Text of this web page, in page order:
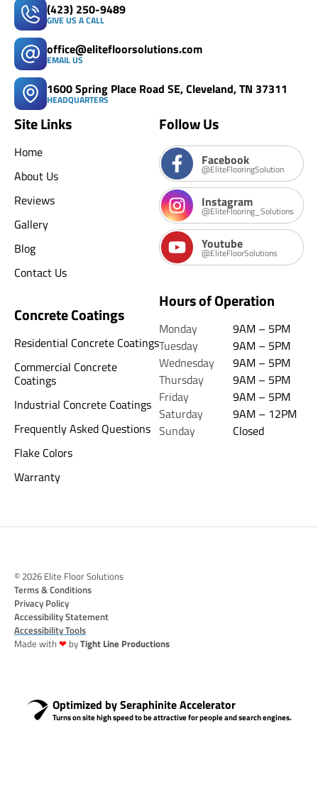
(423) 250-9489
GIVE US A CALL
office@elitefloorsolutions.com
EMAIL US
1600 Spring Place Road SE, Cleveland, TN 37311
HEADQUARTERS
Site Links
Home
About Us
Reviews
Gallery
Blog
Contact Us
Concrete Coatings
Residential Concrete Coatings
Commercial Concrete
Coatings
Industrial Concrete Coatings
Frequently Asked Questions
Flake Colors
Warranty
Follow Us
Facebook
@EliteFlooringSolution
Instagram
@EliteFlooring_Solutions
Youtube
@EliteFloorSolutions
Hours of Operation
Monday
9AM – 5PM
Tuesday
9AM – 5PM
Wednesday
9AM – 5PM
Thursday
9AM – 5PM
Friday
9AM – 5PM
Saturday
9AM – 12PM
Sunday
Closed
© 2026 Elite Floor Solutions
Terms & Conditions
Privacy Policy
Accessibility Statement
Accessibility Tools
Made with ❤ byTight Line Productions
Optimized by Seraphinite Accelerator
Turns on site high speed to be attractive for people and search engines.